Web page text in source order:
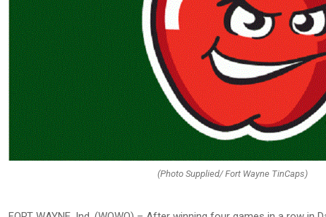
(Photo Supplied/ Fort Wayne TinCaps)